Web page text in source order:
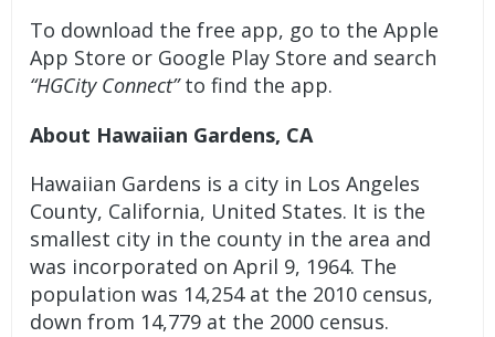
To download the free app, go to the Apple
App Store or Google Play Store and search
“HGCity Connect”to find the app.
About Hawaiian Gardens, CA
Hawaiian Gardens is a city in Los Angeles
County, California, United States. It is the
smallest city in the county in the area and
was incorporated on April 9, 1964. The
population was 14,254 at the 2010 census,
down from 14,779 at the 2000 census.